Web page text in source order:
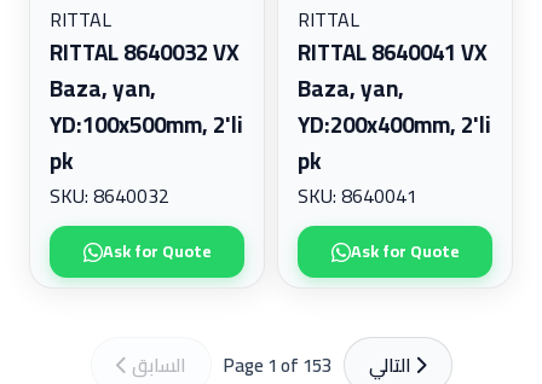
RITTAL
RITTAL 8640032 VX
Baza, yan,
YD:100x500mm, 2'li
pk
SKU: 8640032
Ask for Quote
RITTAL
RITTAL 8640041 VX
Baza, yan,
YD:200x400mm, 2'li
pk
SKU: 8640041
Ask for Quote
السابق Page 1 of 153